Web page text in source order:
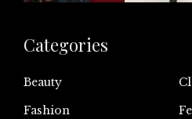
Categories
Beauty
Fashion